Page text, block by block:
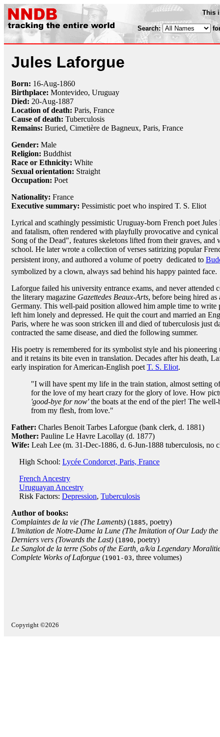
This
Search:
Jules Laforgue
Born: 16-Aug-1860
Birthplace: Montevideo, Uruguay
Died: 20-Aug-1887
Location of death: Paris, France
Cause of death: Tuberculosis
Remains: Buried, Cimetière de Bagneux, Paris, France
Gender: Male
Religion: Buddhist
Race or Ethnicity: White
Sexual orientation: Straight
Occupation: Poet
Nationality: France
Executive summary: Pessimistic poet who inspired T. S. Eliot
Lyrical and scathingly pessimistic Uruguay-born French poet
and fatalism, often rendered with playfully provocative and
Song of the Dead", features skeletons lifted from their graves,
school. He later wrote a collection of verses satirizing popular
persistent irony, and authored a volume of poetry  dedicated to
symbolized by a clown, always sad behind his happy painted face.
Laforgue failed his university entrance exams, and never attended
the literary magazine Gazettedes Beaux-Arts, before being hired
Germany. This well-paid position allowed him ample time to
left him lonely and depressed. He quit the court and married an
Paris, where he was soon stricken ill and died of tuberculosis just
contracted the same disease, and died the following summer.
His poetry is remembered for its symbolist style and his pioneering
and it retains its bite even in translation. Decades after his death,
early inspiration for American-English poet T. S. Eliot.
"I will have spent my life in the train station, almost setting
for the love of my heart crazy for the glory of love. How
'good-bye for now'the boats at the end of the pier! The
from my flesh, from love."
Father: Charles Benoit Tarbes Laforgue (bank clerk, d. 1881)
Mother: Pauline Le Havre Lacollay (d. 1877)
Wife: Leah Lee (m. 31-Dec-1886, d. 6-Jun-1888 tuberculosis, no
High School: Lycée Condorcet, Paris, France
French Ancestry
Uruguayan Ancestry
Risk Factors: Depression, Tuberculosis
Author of books:
Complaintes de la vie (The Laments) (1885, poetry)
L'lmitation de Notre-Dame la Lune (The Imitation of Our Lady the
Derniers vers (Towards the Last) (1890, poetry)
Le Sanglot de la terre (Sobs of the Earth, a/k/a Legendary
Complete Works of Laforgue (1901-03, three volumes)
Copyright ©2026